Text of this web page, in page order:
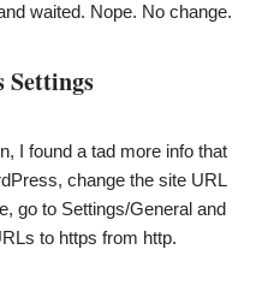
waited. Nope. No change.
Settings
I found a tad more info that
change the site URL
go to Settings/General and
to https from http.